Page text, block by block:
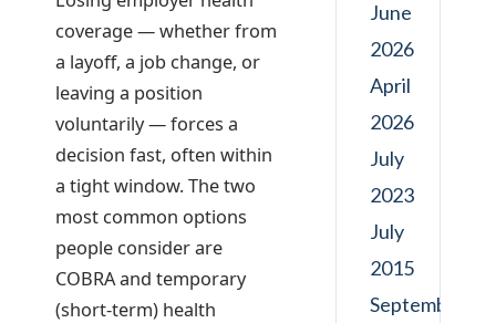
coverage — whether from
a layoff, a job change, or
leaving a position
voluntarily — forces a
decision fast, often within
a tight window. The two
most common options
people consider are
COBRA and temporary
(short-term) health
June
2026
April
2026
July
2023
July
2015
September